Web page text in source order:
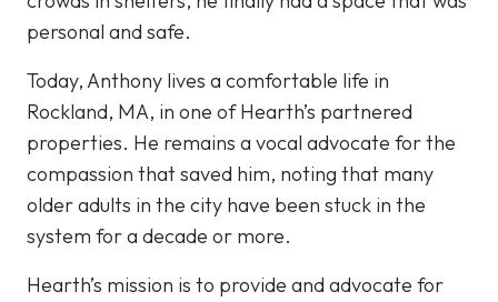
personal and safe.
Today, Anthony lives a comfortable life in
Rockland, MA, in one of Hearth’s partnered
properties. He remains a vocal advocate for the
compassion that saved him, noting that many
older adults in the city have been stuck in the
system for a decade or more.
Hearth’s mission is to provide and advocate for